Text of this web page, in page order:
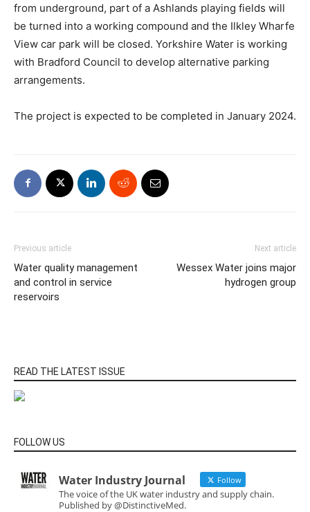
from underground, part of a Ashlands playing fields will
be turned into a working compound and the Ilkley Wharfe
View car park will be closed. Yorkshire Water is working
with Bradford Council to develop alternative parking
arrangements.
The project is expected to be completed in January 2024.
Previous article
Water quality management
and control in service
reservoirs
Next article
Wessex Water joins major
hydrogen group
READ THE LATEST ISSUE
FOLLOW US
Water Industry Journal Follow
The voice of the UK water industry and supply chain.
Published by @DistinctiveMed.